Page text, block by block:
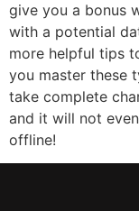
give you a bonus
with a potential
more helpful tips
you master these
take complete
and it will not
offline!